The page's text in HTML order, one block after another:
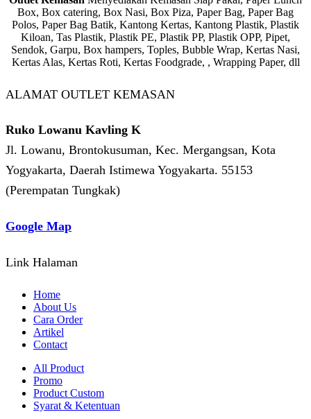
Box, Box catering, Box Nasi, Box Piza, Paper Bag, Paper Bag
Polos, Paper Bag Batik, Kantong Kertas, Kantong Plastik, Plastik
Kiloan, Tas Plastik, Plastik PE, Plastik PP, Plastik OPP, Pipet,
Sendok, Garpu, Box hampers, Toples, Bubble Wrap, Kertas Nasi,
Kertas Alas, Kertas Roti, Kertas Foodgrade, , Wrapping Paper, dll
ALAMAT OUTLET KEMASAN
Ruko Lowanu Kavling K
Jl. Lowanu, Brontokusuman, Kec. Mergangsan, Kota
Yogyakarta, Daerah Istimewa Yogyakarta. 55153
(Perempatan Tungkak)
Google Map
Link Halaman
Home
About Us
Cara Order
Artikel
Contact
All Product
Promo
Product Custom
Syarat & Ketentuan